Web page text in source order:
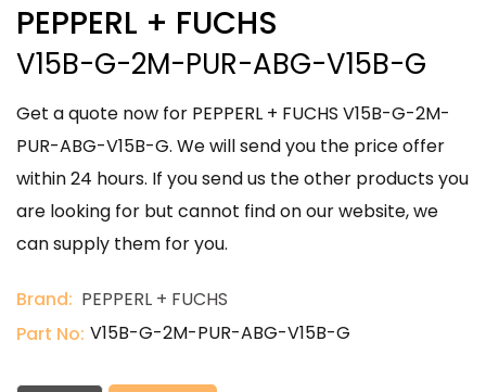
PEPPERL + FUCHS
V15B-G-2M-PUR-ABG-V15B-G
Get a quote now for PEPPERL + FUCHS V15B-G-2M-
PUR-ABG-V15B-G. We will send you the price offer
within 24 hours. If you send us the other products you
are looking for but cannot find on our website, we
can supply them for you.
Brand: PEPPERL + FUCHS
Part No: V15B-G-2M-PUR-ABG-V15B-G